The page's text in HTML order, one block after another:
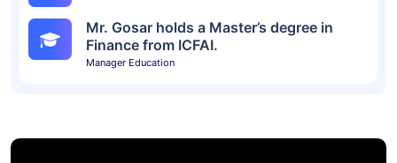
Mr. Gosar holds a Master’s degree in
Finance from ICFAI.
Manager Education